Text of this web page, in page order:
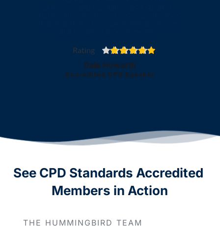
Rating
Dale Howarth
Accredited CPD Speaker
See CPD Standards Accredited
Members in Action
THE HUMMINGBIRD TEAM